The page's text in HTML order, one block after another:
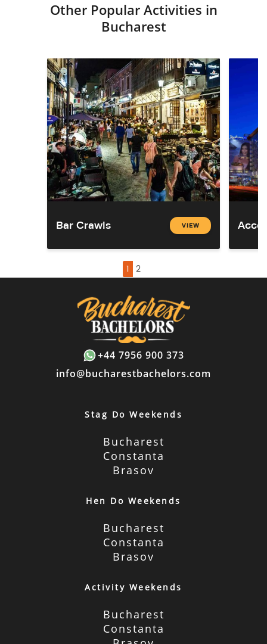
Other Popular Activities in
Bucharest
Bar Crawls VIEW
1 2
+44 7956 900 373
info@bucharestbachelors.com
Stag Do Weekends
Bucharest
Constanta
Brasov
Hen Do Weekends
Bucharest
Constanta
Brasov
Activity Weekends
Bucharest
Constanta